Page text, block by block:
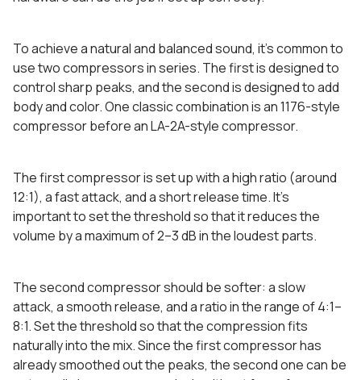
To achieve a natural and balanced sound, it’s common to
use two compressors in series. The first is designed to
control sharp peaks, and the second is designed to add
body and color. One classic combination is an 1176-style
compressor before an LA-2A-style compressor.
The first compressor is set up with a high ratio (around
12:1), a fast attack, and a short release time. It’s
important to set the threshold so that it reduces the
volume by a maximum of 2–3 dB in the loudest parts.
The second compressor should be softer: a slow
attack, a smooth release, and a ratio in the range of 4:1–
8:1. Set the threshold so that the compression fits
naturally into the mix. Since the first compressor has
already smoothed out the peaks, the second one can be